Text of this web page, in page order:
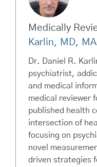
Medically
Karlin, MD, MA
Dr. Daniel R.
psychiatrist,
and medical
medical reviewer
published health
intersection of
focusing on
novel
driven strategies